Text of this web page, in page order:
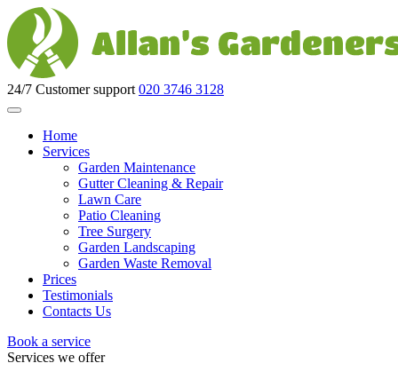
24/7 Customer support 020 3746 3128
Home
Services
Garden Maintenance
Gutter Cleaning & Repair
Lawn Care
Patio Cleaning
Tree Surgery
Garden Landscaping
Garden Waste Removal
Prices
Testimonials
Contacts Us
Book a service
Services we offer